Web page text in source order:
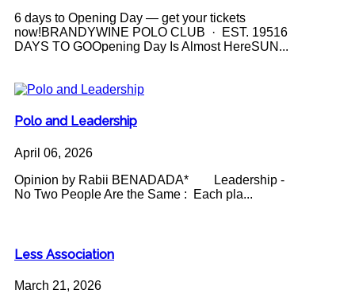
6 days to Opening Day — get your tickets
now!BRANDYWINE POLO CLUB · EST. 19516
DAYS TO GOOpening Day Is Almost HereSUN...
Polo and Leadership
April 06, 2026
Opinion by Rabii BENADADA* Leadership -
No Two People Are the Same : Each pla...
Less Association
March 21, 2026